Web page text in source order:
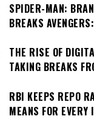
SPIDER-MAN:
BREAKS
THE RISE OF
TAKING BREAKS
RBI KEEPS REPO
MEANS FOR EVERY